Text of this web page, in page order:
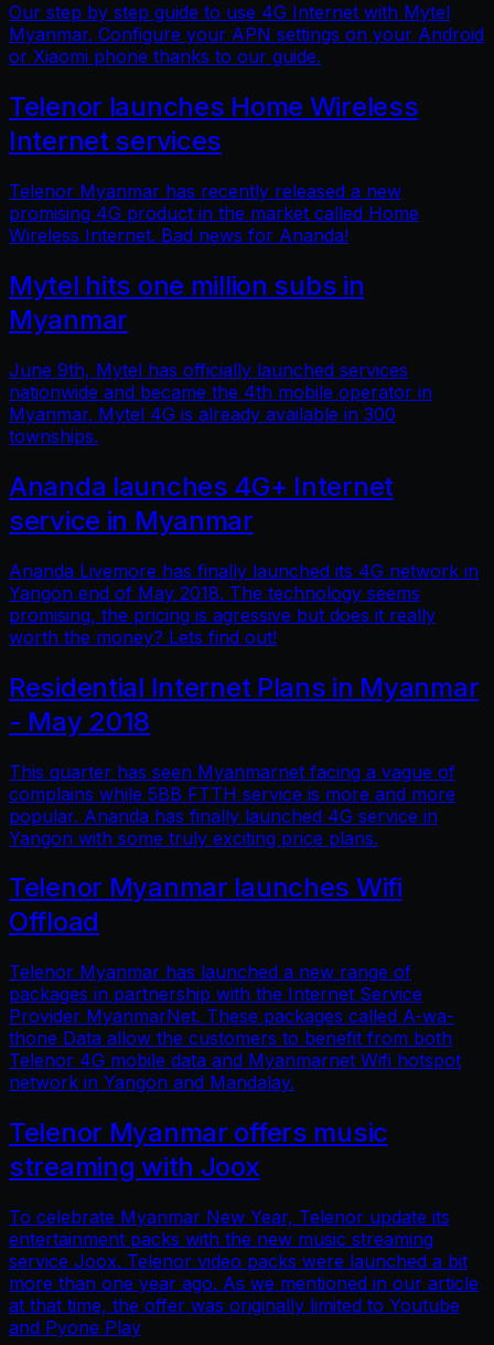
Our step by step guide to use 4G Internet with Mytel
Myanmar. Configure your APN settings on your Android
or Xiaomi phone thanks to our guide.
Telenor launches Home Wireless
Internet services
Telenor Myanmar has recently released a new
promising 4G product in the market called Home
Wireless Internet. Bad news for Ananda!
Mytel hits one million subs in
Myanmar
June 9th, Mytel has officially launched services
nationwide and became the 4th mobile operator in
Myanmar. Mytel 4G is already available in 300
townships.
Ananda launches 4G+ Internet
service in Myanmar
Ananda Livemore has finally launched its 4G network in
Yangon end of May 2018. The technology seems
promising, the pricing is agressive but does it really
worth the money? Lets find out!
Residential Internet Plans in Myanmar
- May 2018
This quarter has seen Myanmarnet facing a vague of
complains while 5BB FTTH service is more and more
popular. Ananda has finally launched 4G service in
Yangon with some truly exciting price plans.
Telenor Myanmar launches Wifi
Offload
Telenor Myanmar has launched a new range of
packages in partnership with the Internet Service
Provider MyanmarNet. These packages called A-wa-
thone Data allow the customers to benefit from both
Telenor 4G mobile data and Myanmarnet Wifi hotspot
network in Yangon and Mandalay.
Telenor Myanmar offers music
streaming with Joox
To celebrate Myanmar New Year, Telenor update its
entertainment packs with the new music streaming
service Joox. Telenor video packs were launched a bit
more than one year ago. As we mentioned in our article
at that time, the offer was originally limited to Youtube
and Pyone Play